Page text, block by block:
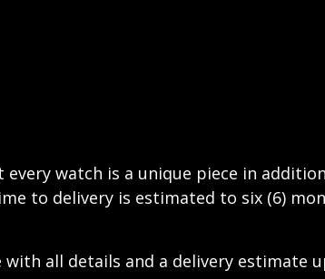
every watch is a unique piece in
to delivery is estimated to six (6)
all details and a delivery estimate